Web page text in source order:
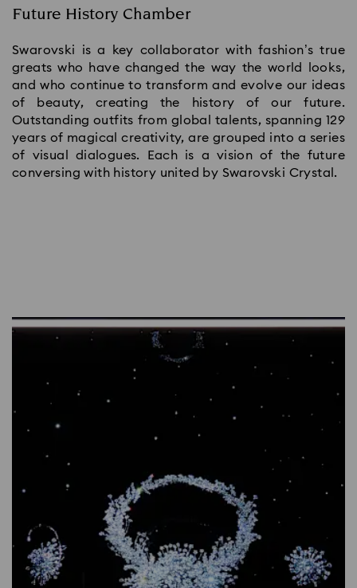
Future History Chamber
Swarovski is a key collaborator with fashion’s true
greats who have changed the way the world looks,
and who continue to transform and evolve our ideas
of beauty, creating the history of our future.
Outstanding outfits from global talents, spanning 129
years of magical creativity, are grouped into a series
of visual dialogues. Each is a vision of the future
conversing with history united by Swarovski Crystal.